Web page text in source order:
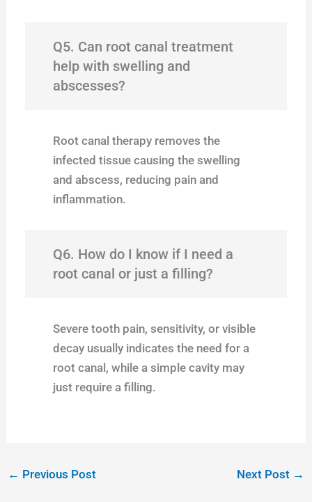
Q5. Can root canal treatment
help with swelling and
abscesses?
Root canal therapy removes the
infected tissue causing the swelling
and abscess, reducing pain and
inflammation.
Q6. How do I know if I need a
root canal or just a filling?
Severe tooth pain, sensitivity, or visible
decay usually indicates the need for a
root canal, while a simple cavity may
just require a filling.
← Previous Post Next Post →